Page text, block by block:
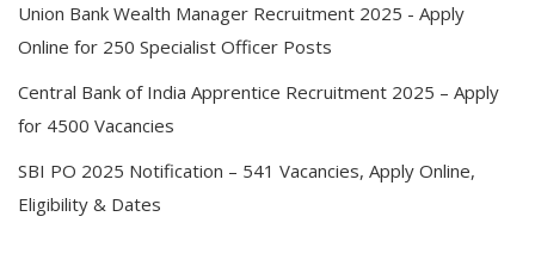
Union Bank Wealth Manager Recruitment 2025 - Apply
Online for 250 Specialist Officer Posts
Central Bank of India Apprentice Recruitment 2025 – Apply
for 4500 Vacancies
SBI PO 2025 Notification – 541 Vacancies, Apply Online,
Eligibility & Dates